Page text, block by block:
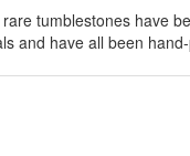
tumblestones have
and have all been